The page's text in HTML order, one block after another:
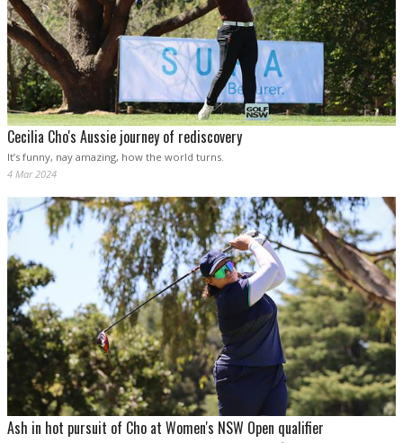
Cecilia Cho's Aussie journey of rediscovery
It’s funny, nay amazing, how the world turns.
4 Mar 2024
Ash in hot pursuit of Cho at Women's NSW Open qualifier